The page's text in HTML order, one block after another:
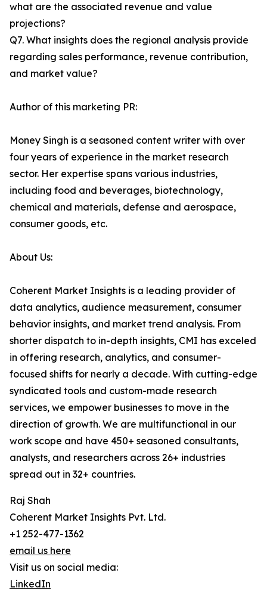
what are the associated revenue and value
projections?
Q7. What insights does the regional analysis provide
regarding sales performance, revenue contribution,
and market value?
Author of this marketing PR:
Money Singh is a seasoned content writer with over
four years of experience in the market research
sector. Her expertise spans various industries,
including food and beverages, biotechnology,
chemical and materials, defense and aerospace,
consumer goods, etc.
About Us:
Coherent Market Insights is a leading provider of
data analytics, audience measurement, consumer
behavior insights, and market trend analysis. From
shorter dispatch to in-depth insights, CMI has exceled
in offering research, analytics, and consumer-
focused shifts for nearly a decade. With cutting-edge
syndicated tools and custom-made research
services, we empower businesses to move in the
direction of growth. We are multifunctional in our
work scope and have 450+ seasoned consultants,
analysts, and researchers across 26+ industries
spread out in 32+ countries.
Raj Shah
Coherent Market Insights Pvt. Ltd.
+1 252-477-1362
email us here
Visit us on social media:
LinkedIn